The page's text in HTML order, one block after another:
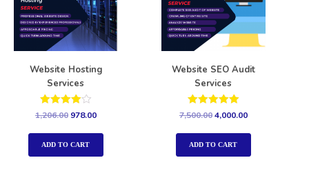
Website Hosting
Services
Rated
out of 5
1,206.00 978.00
ADD TO CART
Website SEO Audit
Services
Rated
5.00
out of 5
7,500.004,000.00
ADD TO CART